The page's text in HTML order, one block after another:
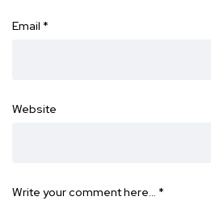
Email *
Website
Write your comment here… *